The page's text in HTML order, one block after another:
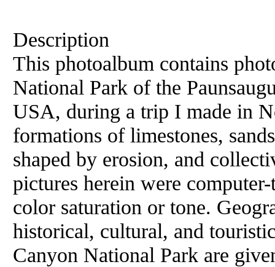
Description
This photoalbum contains
National Park of the
USA, during a trip I made in
formations of limestones,
shaped by erosion, and
pictures herein were
color saturation or tone.
historical, cultural, and
Canyon National Park are